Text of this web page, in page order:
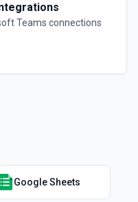
Teams connections
Google Sheets